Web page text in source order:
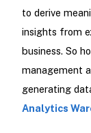
to derive
insights from
business. So
management
generating
Analytics